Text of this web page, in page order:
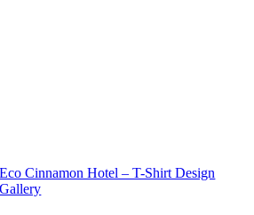
Eco Cinnamon Hotel – T-Shirt Design
Gallery